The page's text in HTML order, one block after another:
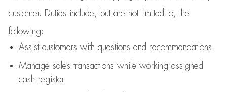
customer.
Duties include, but are not limited to, the
following:
Assistcustomers with questions and recommendations
Manage sales transactions while working assigned
cash register